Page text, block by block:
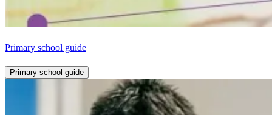
Primary school guide
Primary school guide